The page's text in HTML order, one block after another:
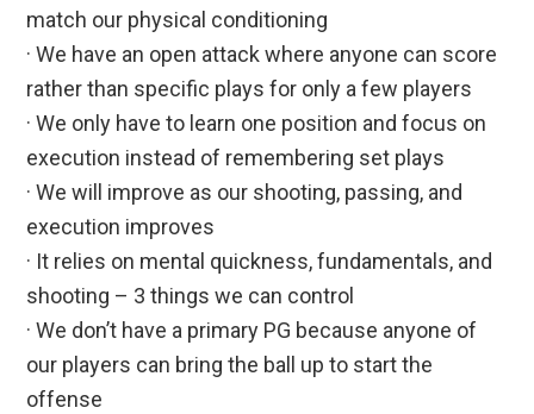
match our physical conditioning
· We have an open attack where anyone can score
rather than specific plays for only a few players
· We only have to learn one position and focus on
execution instead of remembering set plays
· We will improve as our shooting, passing, and
execution improves
· It relies on mental quickness, fundamentals, and
shooting – 3 things we can control
· We don’t have a primary PG because anyone of
our players can bring the ball up to start the
offense